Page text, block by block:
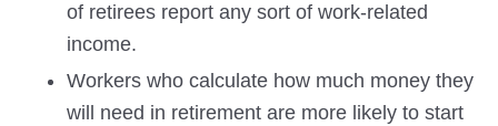
of retirees report any sort of work-related
income.
Workers who calculate how much money they
will need in retirement are more likely to start